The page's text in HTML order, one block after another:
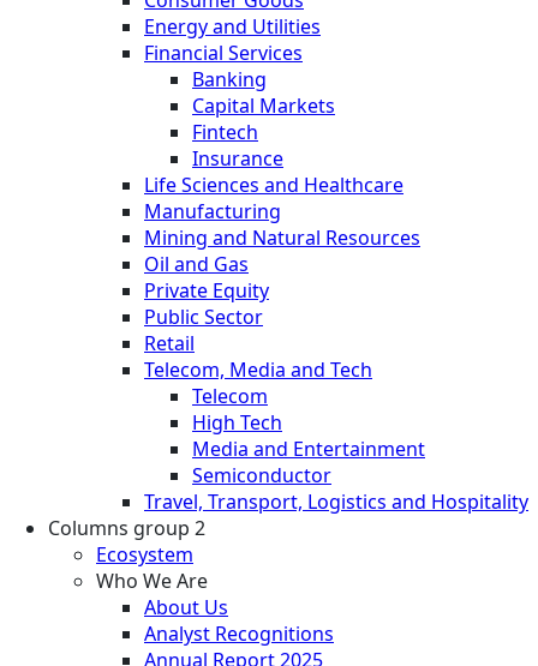
Energy and Utilities
Financial Services
Banking
Capital Markets
Fintech
Insurance
Life Sciences and Healthcare
Manufacturing
Mining and Natural Resources
Oil and Gas
Private Equity
Public Sector
Retail
Telecom, Media and Tech
Telecom
High Tech
Media and Entertainment
Semiconductor
Travel, Transport, Logistics and Hospitality
Columns group 2
Ecosystem
Who We Are
About Us
Analyst Recognitions
Annual Report 2025